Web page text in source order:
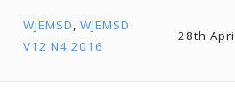
WJEMSD, WJEMSD
V12 N4 2016
28th